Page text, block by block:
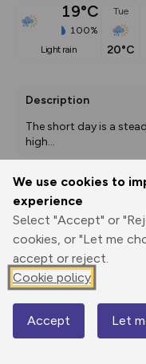
We use cookies to
experience
Select "Accept" or
cookies, or "Let me
accept or reject.
Cookie policy
Accept Let
19°C
100%
light rain
Tue
20°C
Description
The short day is a
high...
Print
GPX
Elevation
2183 m